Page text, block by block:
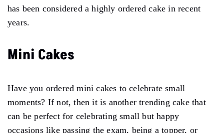
has been considered a highly ordered cake in recent
years.
Mini Cakes
Have you ordered mini cakes to celebrate small
moments? If not, then it is another trending cake that
can be perfect for celebrating small but happy
occasions like passing the exam, being a topper, or